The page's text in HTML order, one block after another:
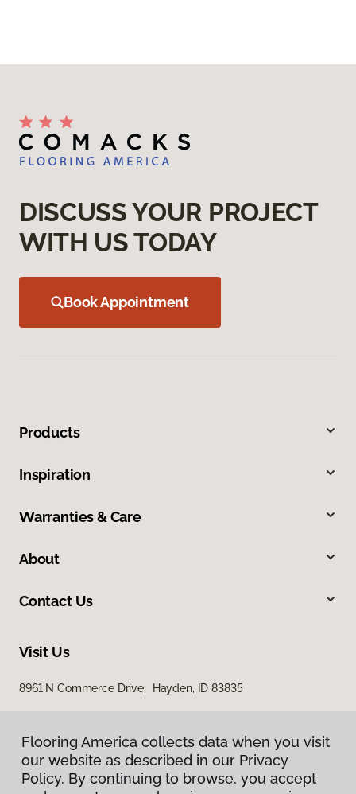
DISCUSS YOUR PROJECT
WITH US TODAY
Book Appointment
Products
Inspiration
Warranties & Care
About
Contact Us
Visit Us
8961 N Commerce Drive, Hayden, ID 83835
Flooring America collects data when you visit
our website as described in our Privacy
Policy. By continuing to browse, you accept